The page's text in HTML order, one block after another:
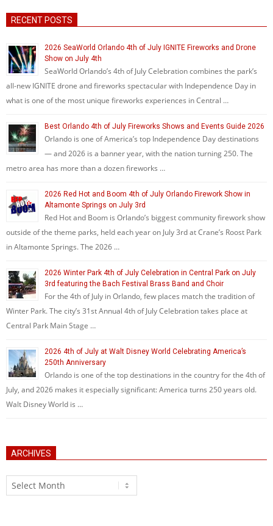
RECENT POSTS
2026 SeaWorld Orlando 4th of July IGNITE Fireworks and Drone
Show on July 4th
SeaWorld Orlando’s 4th of July Celebration combines the park’s
all-new IGNITE drone and fireworks spectacular with Independence Day in
what is one of the most unique fireworks experiences in Central …
Best Orlando 4th of July Fireworks Shows and Events Guide 2026
Orlando is one of America’s top Independence Day destinations
— and 2026 is a banner year, with the nation turning 250. The
metro area has more than a dozen fireworks …
2026 Red Hot and Boom 4th of July Orlando Firework Show in
Altamonte Springs on July 3rd
Red Hot and Boom is Orlando’s biggest community firework show
outside of the theme parks, held each year on July 3rd at Crane’s Roost Park
in Altamonte Springs. The 2026 …
2026 Winter Park 4th of July Celebration in Central Park on July
3rd featuring the Bach Festival Brass Band and Choir
For the 4th of July in Orlando, few places match the tradition of
Winter Park. The city’s 31st Annual 4th of July Celebration takes place at
Central Park Main Stage …
2026 4th of July at Walt Disney World Celebrating America’s
250th Anniversary
Orlando is one of the top destinations in the country for the 4th of
July, and 2026 makes it especially significant: America turns 250 years old.
Walt Disney World is …
ARCHIVES
Archives